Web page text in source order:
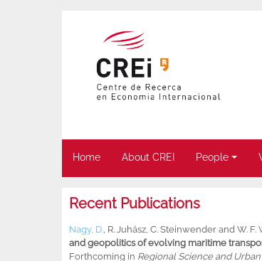
Home About CREI People
Recent Publications
Nagy, D., R. Juhász, C. Steinwender and W. F.
and geopolitics of evolving maritime
Forthcoming in Regional Science and